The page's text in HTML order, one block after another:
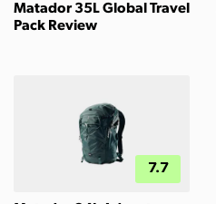
Matador 35L Global Travel
Pack Review
7.7